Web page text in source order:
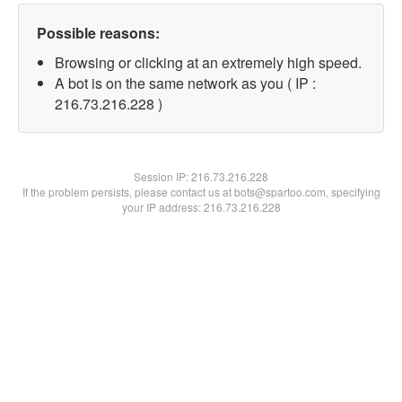
Possible reasons:
Browsing or clicking at an extremely high speed.
A bot is on the same network as you ( IP :
216.73.216.228 )
Session IP:216.73.216.228
If the problem persists, please contact us at bots@spartoo.com, specifying
your IP address: 216.73.216.228